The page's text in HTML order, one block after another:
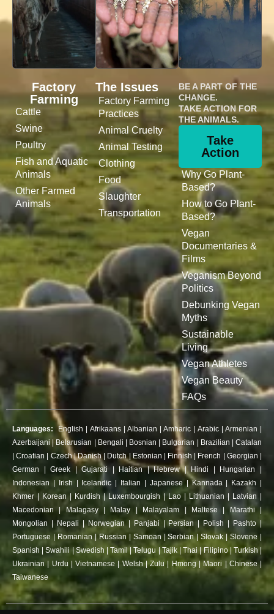
Factory
Farming
Cattle
Swine
Poultry
Fish and Aquatic
Animals
Other Farmed
Animals
The Issues
Factory Farming
Practices
Animal Cruelty
Animal Testing
Clothing
Food
Slaughter
Transportation
BE A PART OF THE
CHANGE.
TAKE ACTION FOR
THE ANIMALS.
Take
Action
Why Go Plant-
Based?
How to Go Plant-
Based?
Vegan
Documentaries &
Films
Veganism Beyond
Politics
Debunking Vegan
Myths
Sustainable
Living
Vegan Athletes
Vegan Beauty
FAQs
Languages: English Afrikaans| Albanian |Amharic Arabic| Armenian
Azerbaijani
Belarusian Bengali Bosnian Bulgarian Brazilian |Catalan
|Croatian Czech|Danish| Dutch| Estonian Finnish French Georgian
German |Greek |Gujarati Haitian|Hebrew| Hindi Hungarian
Indonesian
Irish Icelandic Italian Japanese |Kannada| Kazakh
Khmer
Korean Kurdish | Luxembourgish Lao Lithuanian Latvian
Macedonian | Malagasy| Malay Malayalam Maltese| Marathi
Mongolian
Nepali Norwegian| Panjabi Persian Polish Pashto |
Portuguese
Romanian Russian Samoan |Serbian|Slovak |Slovene
Spanish |Swahili |Swedish |Tamil|Telugu |Tajik|Thai Filipino| Turkish |
Ukrainian
Urdu |Vietnamese Welsh|Zulu Hmong Maori Chinese|
Taiwanese